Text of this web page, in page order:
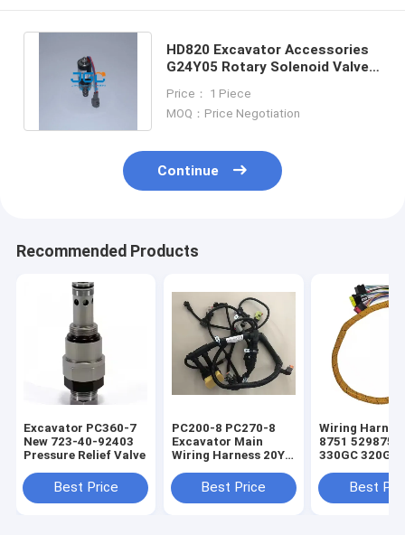
HD820 Excavator Accessories
G24Y05 Rotary Solenoid Valve
Price： 1 Piece
MOQ：Price Negotiation
Continue
Recommended Products
Excavator PC360-7
New 723-40-92403
Pressure Relief Valve
Best Price
PC200-8 PC270-8
Excavator Main
Wiring Harness 20Y-
Electrical Parts
Best Price
Wiring
8751 5298751
330GC 320GC
PartsBest